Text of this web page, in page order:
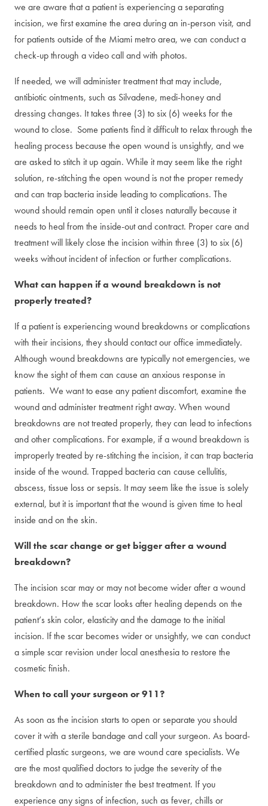
we are aware that a patient is experiencing a separating
incision, we first examine the area during an in-person visit, and
for patients outside of the Miami metro area, we can conduct a
check-up through a video call and with photos.
If needed, we will administer treatment that may include,
antibiotic ointments, such as Silvadene, medi-honey and
dressing changes. It takes three (3) to six (6) weeks for the
wound to close. Some patients find it difficult to relax through the
healing process because the open wound is unsightly, and we
are asked to stitch it up again. While it may seem like the right
solution, re-stitching the open wound is not the proper remedy
and can trap bacteria inside leading to complications. The
wound should remain open until it closes naturally because it
needs to heal from the inside-out and contract. Proper care and
treatment will likely close the incision within three (3) to six (6)
weeks without incident of infection or further complications.
What can happen if a wound breakdown is not
properly treated?
If a patient is experiencing wound breakdowns or complications
with their incisions, they should contact our office immediately.
Although wound breakdowns are typically not emergencies, we
know the sight of them can cause an anxious response in
patients. We want to ease any patient discomfort, examine the
wound and administer treatment right away. When wound
breakdowns are not treated properly, they can lead to infections
and other complications. For example, if a wound breakdown is
improperly treated by re-stitching the incision, it can trap bacteria
inside of the wound. Trapped bacteria can cause cellulitis,
abscess, tissue loss or sepsis. It may seem like the issue is solely
external, but it is important that the wound is given time to heal
inside and on the skin.
Will the scar change or get bigger after a wound
breakdown?
The incision scar may or may not become wider after a wound
breakdown. How the scar looks after healing depends on the
patient’s skin color, elasticity and the damage to the initial
incision. If the scar becomes wider or unsightly, we can conduct
a simple scar revision under local anesthesia to restore the
cosmetic finish.
When to call your surgeon or 911?
As soon as the incision starts to open or separate you should
cover it with a sterile bandage and call your surgeon. As board-
certified plastic surgeons, we are wound care specialists. We
are the most qualified doctors to judge the severity of the
breakdown and to administer the best treatment. If you
experience any signs of infection, such as fever, chills or